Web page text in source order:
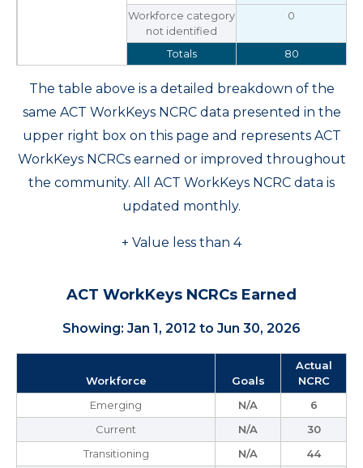
Workforce category
not identified
0
Totals 80
The table above is a detailed breakdown of the
same ACT WorkKeys NCRC data presented in the
upper right box on this page and represents ACT
WorkKeys NCRCs earned or improved throughout
the community. All ACT WorkKeys NCRC data is
updated monthly.
+ Value less than 4
ACT WorkKeys NCRCs Earned
Showing: Jan 1, 2012 to Jun 30, 2026
Workforce Goals
Actual
NCRC
Emerging
N/A
6
Current
N/A
30
Transitioning
N/A
44